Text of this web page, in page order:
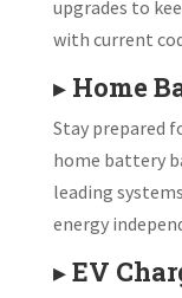
upgrades to
with current
▸ Home
Stay prepared
home battery
leading
energy
▸EV